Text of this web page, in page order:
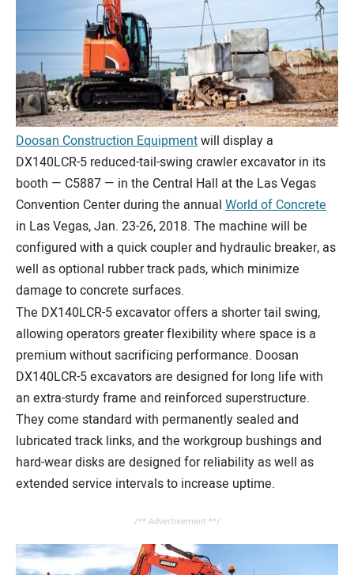
Doosan Construction Equipmentwill display a
DX140LCR-5 reduced-tail-swing crawler excavator in its
booth — C5887 — in the Central Hall at the Las Vegas
Convention Center during the annual World of Concrete
in Las Vegas, Jan. 23-26, 2018. The machine will be
configured with a quick coupler and hydraulic breaker, as
well as optional rubber track pads, which minimize
damage to concrete surfaces.
The DX140LCR-5 excavator offers a shorter tail swing,
allowing operators greater flexibility where space is a
premium without sacrificing performance. Doosan
DX140LCR-5 excavators are designed for long life with
an extra-sturdy frame and reinforced superstructure.
They come standard with permanently sealed and
lubricated track links, and the workgroup bushings and
hard-wear disks are designed for reliability as well as
extended service intervals to increase uptime.
/** Advertisement **/